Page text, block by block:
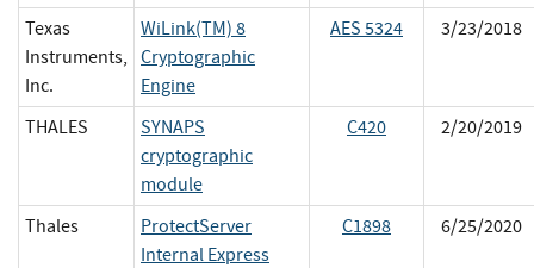
Texas
Instruments,
Inc.
WiLink(TM) 8
Cryptographic
Engine
AES 5324 3/23/2018
THALES
SYNAPS
cryptographic
module
C420 2/20/2019
Thales
ProtectServer
Internal Express
C1898 6/25/2020